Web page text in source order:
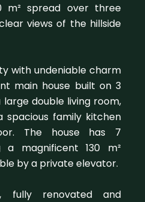
m² spread over three
views of the hillside
with undeniable charm
main house built on 3
double living room,
spacious family kitchen
The house has 7
a magnificent 130 m²
by a private elevator.
fully renovated and